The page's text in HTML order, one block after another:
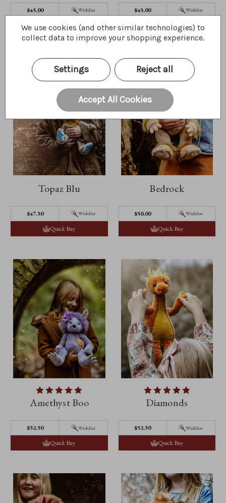
$45.00 Wishlist
Quick Buy
$45.00 Wishlist
Quick Buy
Topaz Blu
$47.50 Wishlist
Quick Buy
Bedrock
$50.00 Wishlist
Quick Buy
Amethyst Boo
$52.50 Wishlist
Quick Buy
Diamonds
$52.50 Wishlist
Quick Buy
We use cookies (and other similar technologies) to
collect data to improve your shopping experience.
Settings Reject all
Accept All Cookies